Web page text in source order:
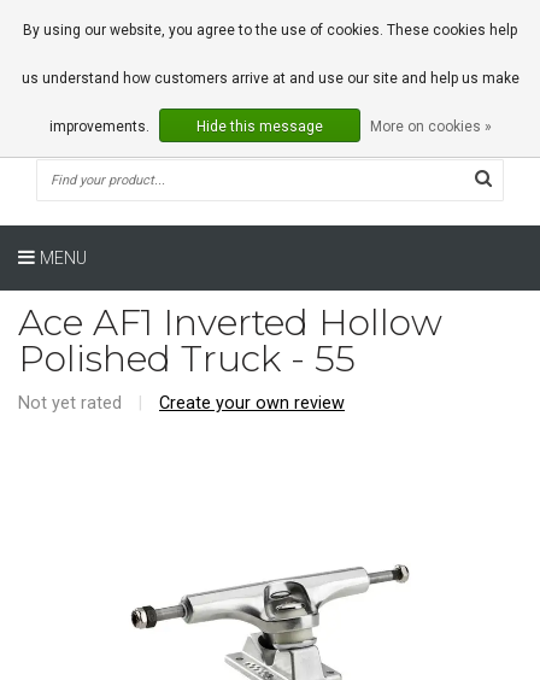
0 Articles
MENU
Ace AF1 Inverted Hollow
Polished Truck - 55
Not yet rated Create your own review
By using our website, you agree to the use of cookies. These cookies help
us understand how customers arrive at and use our site and help us make
improvements. Hide this message More on cookies »